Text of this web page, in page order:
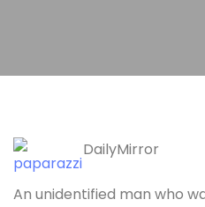
DailyMirror
An unidentified man who